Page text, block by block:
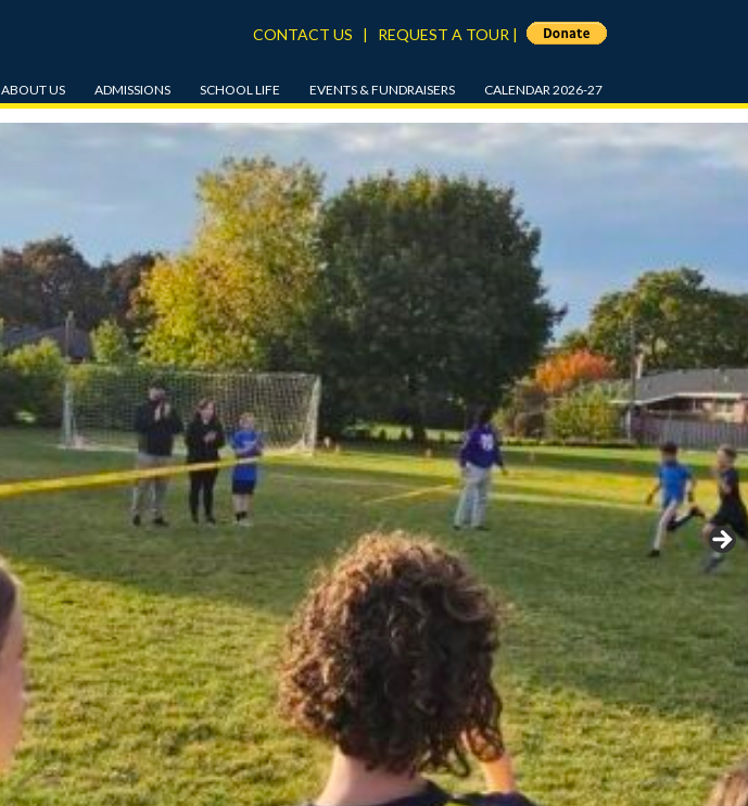
CONTACT US | REQUEST A TOUR |
ABOUT US
TRANSPORTATION
EDUCATIONAL STANDARDS
AFFILIATIONS
EMPLOYMENT OPPORTUNITIES
ADMISSIONS
TUITION & RELATED FEES
BEACON BURSARY FUND
TOUR
SCHOOL LIFE
GRADE 1-5
GRADE 6-8
STUDENT SUPPORT SERVICES
BEFORE AND AFTER SCHOOL
CARE
HOT LUNCHES
UNIFORMS/DRESS CODE
CHAPEL/SPIRITUAL LIFE
FINE ARTS DRAMA
MUSIC
VISUAL ARTS
SPORTS
LIBRARY
TECHNOLOGY
EVENTS & FUNDRAISERS
APPLEFEST 2026
BEACON REWARDS PROGRAM
ANNUAL FALL DRIVE
THE GALA
SPRING AUCTION
BEACON CLASSIC GOLF
TOURNAMENT
CALENDAR 2026-27